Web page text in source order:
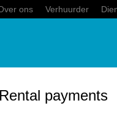
ons Verhuurder
Rental payments